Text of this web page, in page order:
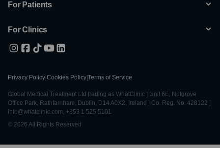
For Patients
For Clinics
Privacy Policy Cookies Policy Terms of Service
Global Medical Treatment Ltd trading as WhatClinic | Unit 6E, Nutgrove
Office Park, Rathfarnham, Dublin, D14 A0X2, Ireland | Co. Reg. No. 428122 |
info@whatclinic.com, +353 1 525 5101
© 2026 All Rights Reserved